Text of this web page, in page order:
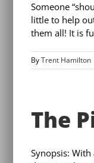
Someone
little to help
them all! It is
ByTrent Hamilton
The
Synopsis: